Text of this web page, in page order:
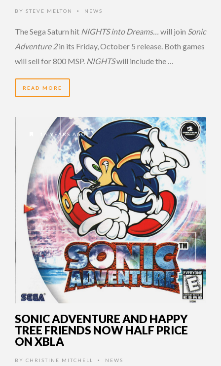
BY STEVE MELTON • NEWS
The Sega Saturn hit NIGHTS into Dreams… will join Sonic
Adventure 2in its Friday, October 5 release. Both games
will sell for 800 MSP. NIGHTSwill include the …
READ MORE
14 YEARS AGO
SONIC ADVENTURE AND HAPPY
TREE FRIENDS NOW HALF PRICE
ON XBLA
BY CHRISTINE MITCHELL • NEWS